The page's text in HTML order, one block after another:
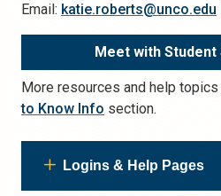
Email: katie.roberts@unco.edu
Meet with Student
More resources and help
to Know Info section.
Logins & Help Pages